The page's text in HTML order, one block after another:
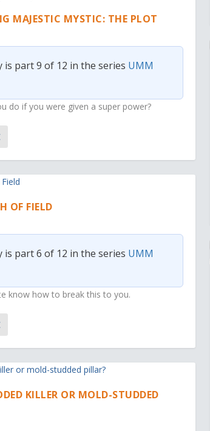
MAJESTIC MYSTIC: THE PLOT
is part 9 of 12 in the series UMM
do if you were given a super power?
OF FIELD
is part 6 of 12 in the series UMM
know how to break this to you.
KILLER OR MOLD-STUDDED